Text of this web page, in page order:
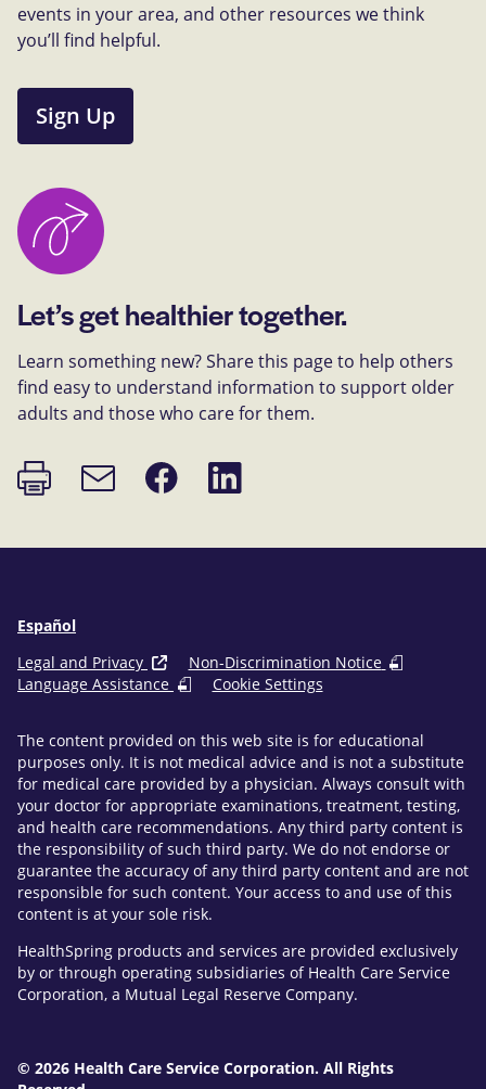
events in your area, and other resources we think
you’ll find helpful.
Sign Up
Let’s get healthier together.
Learn something new? Share this page to help others
find easy to understand information to support older
adults and those who care for them.
Print
page
Email
link
Share
on
Share
on
Español
Legal and Privacy
Non-Discrimination Notice
Language Assistance
Cookie Settings
The content provided on this web site is for educational
purposes only. It is not medical advice and is not a substitute
for medical care provided by a physician. Always consult with
your doctor for appropriate examinations, treatment, testing,
and health care recommendations. Any third party content is
the responsibility of such third party. We do not endorse or
guarantee the accuracy of any third party content and are not
responsible for such content. Your access to and use of this
content is at your sole risk.
HealthSpring products and services are provided exclusively
by or through operating subsidiaries of Health Care Service
Corporation, a Mutual Legal Reserve Company.
© 2026 Health Care Service Corporation. All Rights